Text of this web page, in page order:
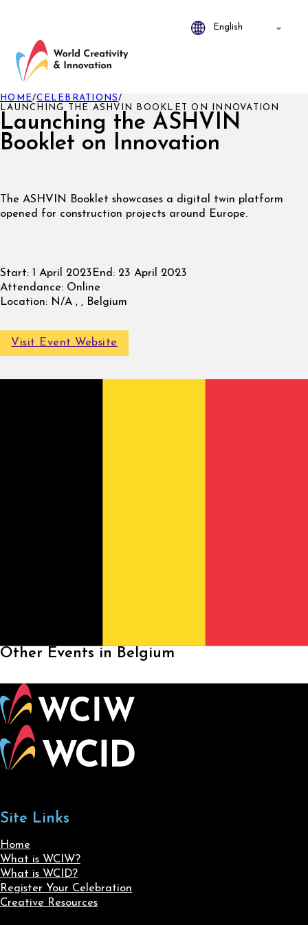
Launching the ASHVIN
Booklet on Innovation
HOME/CELEBRATIONS/
LAUNCHING THE ASHVIN BOOKLET ON INNOVATION
The ASHVIN Booklet showcases a digital twin platform
opened for construction projects around Europe.
Start: 1 April 2023 End: 23 April 2023
Attendance: Online
Location: N/A , , Belgium
Visit Event Website
Other Events in Belgium
Site Links
Home
What is WCIW?
What is WCID?
Register Your Celebration
Creative Resources